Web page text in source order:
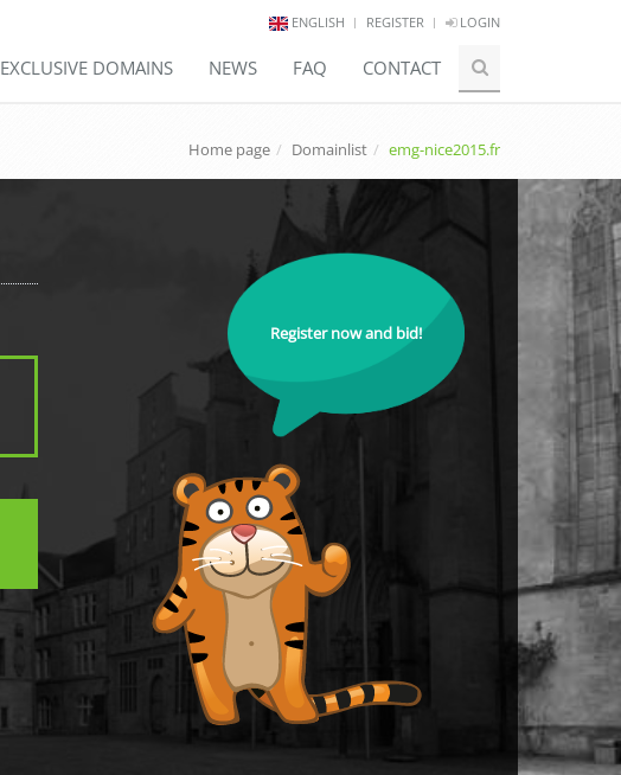
ENGLISH REGISTER LOGIN
EXCLUSIVE DOMAINS NEWS FAQ CONTACT
Home page Domainlist emg-nice2015.fr
Register now and bid!